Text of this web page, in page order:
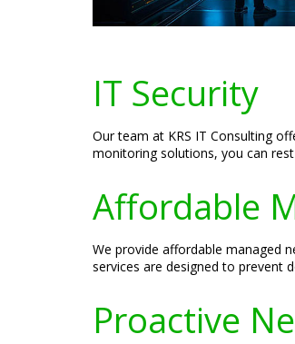
IT Security
Our team at KRS IT Consulting
monitoring solutions, you can
Affordable
We provide affordable managed
services are designed to prevent
Proactive